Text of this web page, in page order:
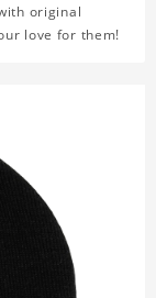
original
love for them!